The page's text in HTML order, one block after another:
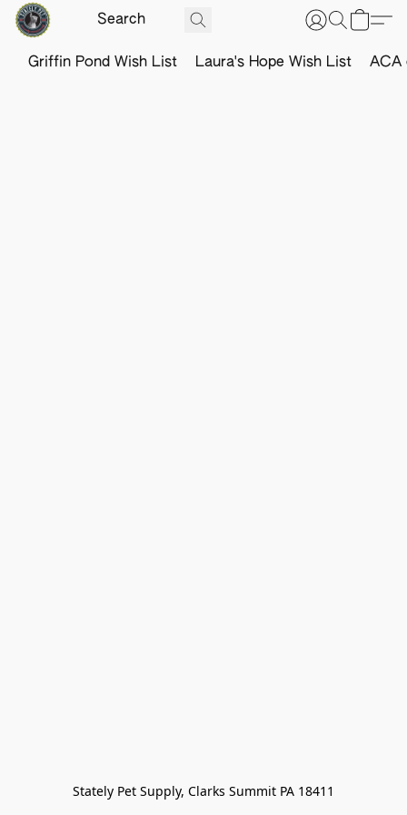
Griffin Pond Wish List Laura's Hope Wish List ACA
Stately Pet Supply, Clarks Summit PA 18411